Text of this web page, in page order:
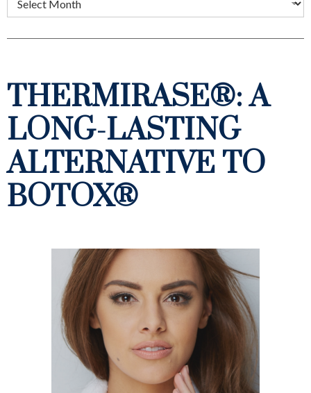
THERMIRASE®: A
LONG-LASTING
ALTERNATIVE TO
BOTOX®